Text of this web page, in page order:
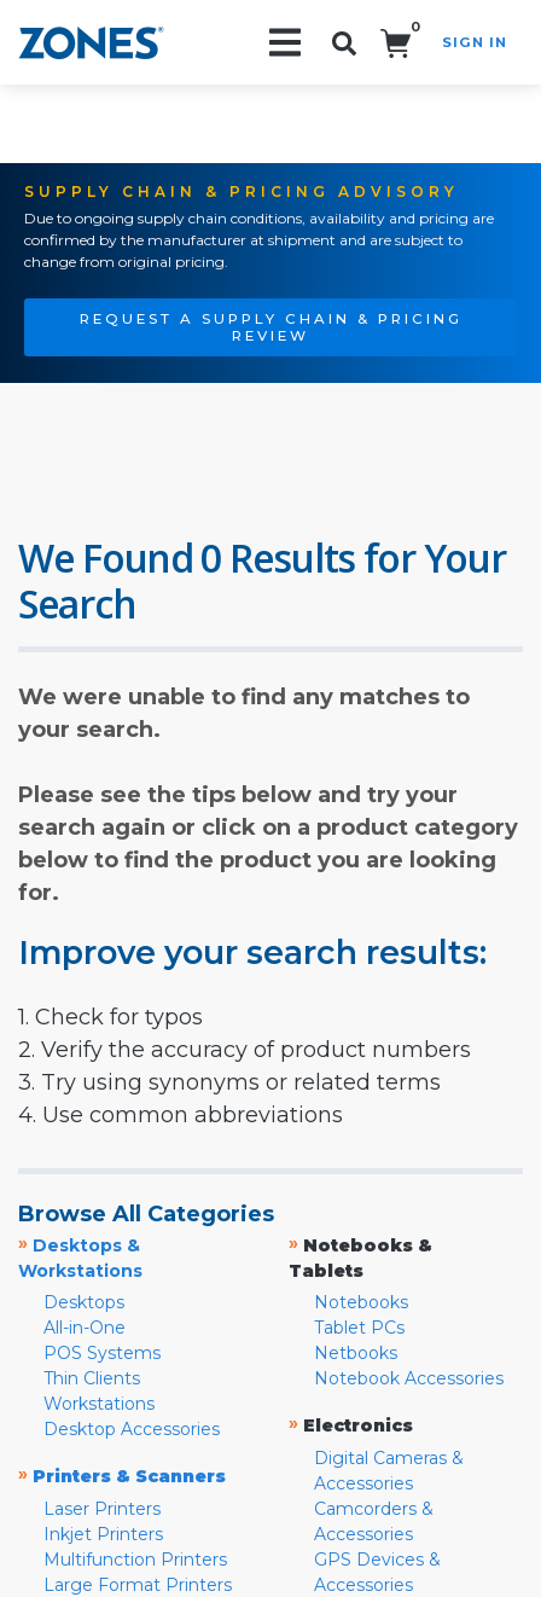
0
SIGN IN
SUPPLY CHAIN & PRICING ADVISORY
Due to ongoing supply chain conditions, availability and pricing are
confirmed by the manufacturer at shipment and are subject to
change from original pricing.
REQUEST A SUPPLY CHAIN & PRICING
REVIEW
We Found 0 Results for Your
Search
We were unable to find any matches to
your search.
Please see the tips below and try your
search again or click on a product category
below to find the product you are looking
for.
Improve your search results:
1. Check for typos
2. Verify the accuracy of product numbers
3. Try using synonyms or related terms
4. Use common abbreviations
Browse All Categories
» Desktops &
Workstations
Desktops
All-in-One
POS Systems
Thin Clients
Workstations
Desktop Accessories
» Printers & Scanners
Laser Printers
Inkjet Printers
Multifunction Printers
Large Format Printers
» Notebooks &
Tablets
Notebooks
Tablet PCs
Netbooks
Notebook Accessories
» Electronics
Digital Cameras &
Accessories
Camcorders &
Accessories
GPS Devices &
Accessories